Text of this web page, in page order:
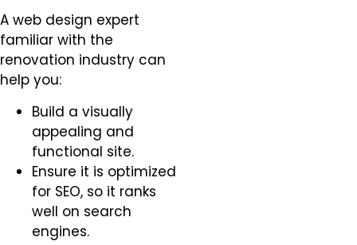
A web design expert
familiar with the
renovation industry can
help you:
Build a visually
appealing and
functional site.
Ensure it is optimized
for SEO, so it ranks
well on search
engines.